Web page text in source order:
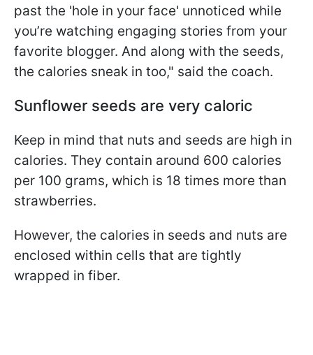
past the 'hole in your face' unnoticed while
you’re watching engaging stories from your
favorite blogger. And along with the seeds,
the calories sneak in too," said the coach.
Sunflower seeds are very caloric
Keep in mind that nuts and seeds are high in
calories. They contain around 600 calories
per 100 grams, which is 18 times more than
strawberries.
However, the calories in seeds and nuts are
enclosed within cells that are tightly
wrapped in fiber.